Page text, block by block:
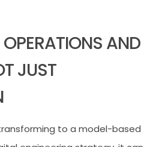
OPERATIONS AND
JUST
to a model-based